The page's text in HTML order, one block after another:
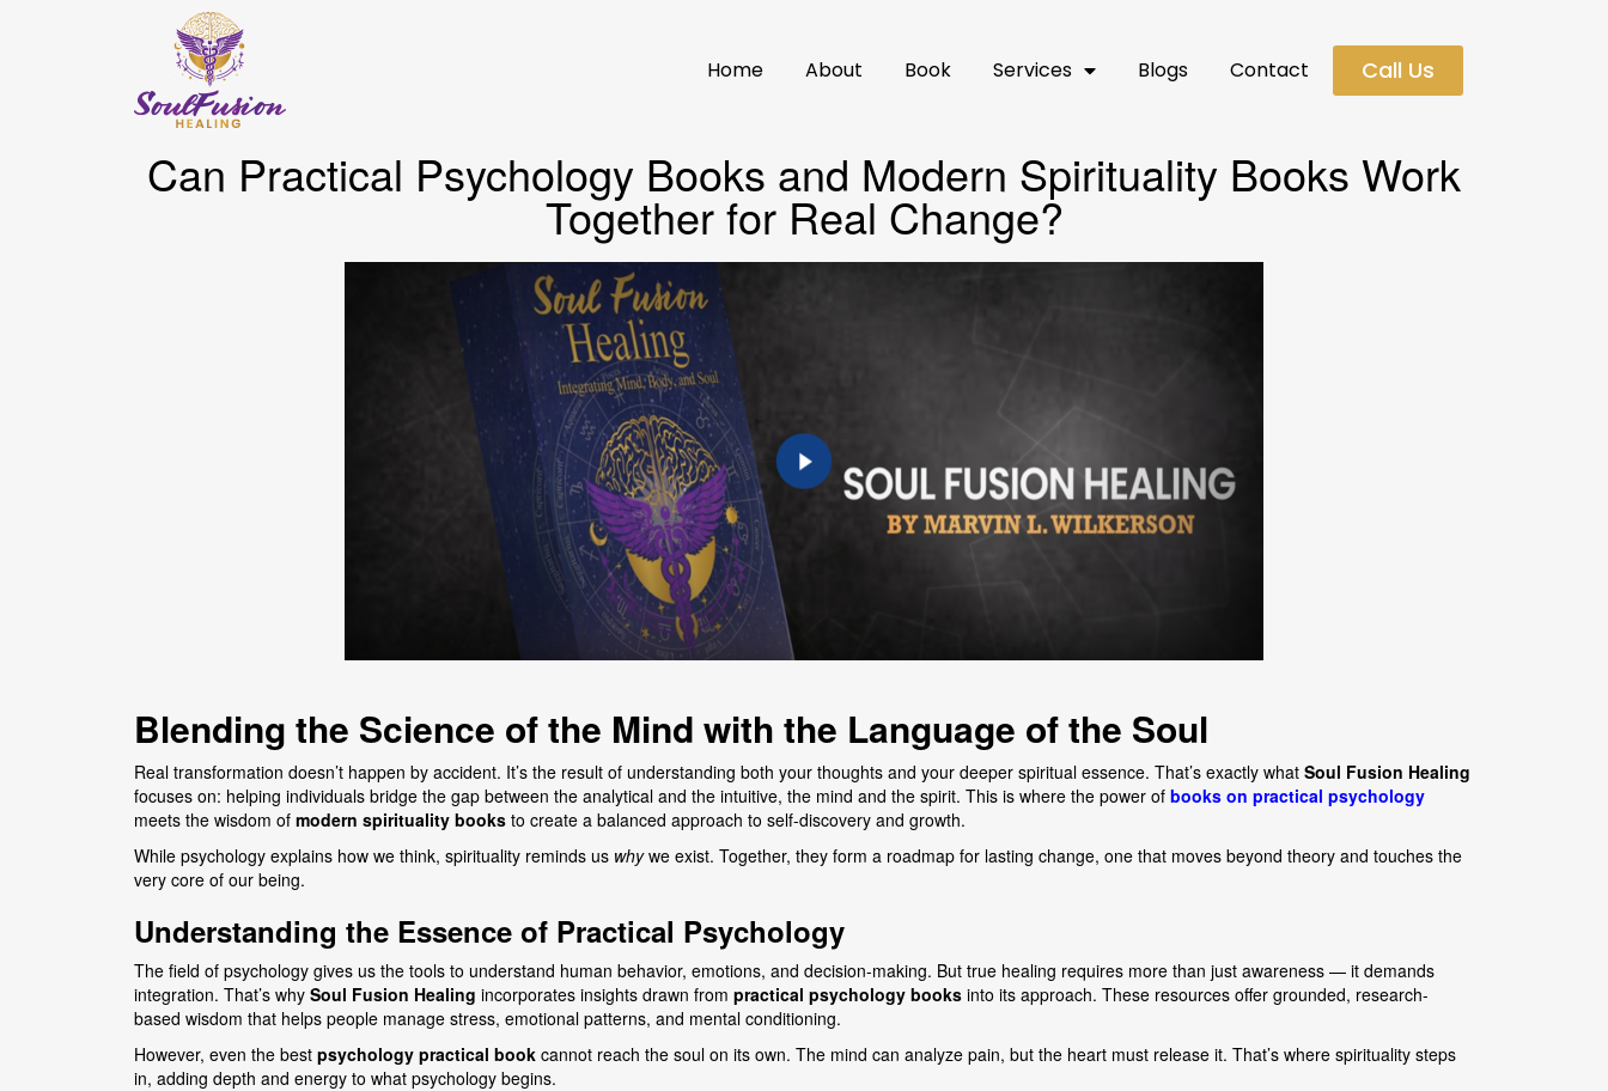
Home About Book Services Blogs Contact Call Us
Can Practical Psychology Books and Modern Spirituality Books Work
Together for Real Change?
Blending the Science of the Mind with the Language of the Soul
Real transformation doesn’t happen by accident. It’s the result of understanding both your thoughts and your deeper spiritual essence. That’s exactly what Soul Fusion Healing
focuses on: helping individuals bridge the gap between the analytical and the intuitive, the mind and the spirit. This is where the power of books on practical psychology
meets the wisdom of modern spirituality books to create a balanced approach to self-discovery and growth.
While psychology explains how we think, spirituality reminds us whywe exist. Together, they form a roadmap for lasting change, one that moves beyond theory and touches the
very core of our being.
Understanding the Essence of Practical Psychology
The field of psychology gives us the tools to understand human behavior, emotions, and decision-making. But true healing requires more than just awareness — it demands
integration. That’s why Soul Fusion Healing incorporates insights drawn from practical psychology books into its approach. These resources offer grounded, research-
based wisdom that helps people manage stress, emotional patterns, and mental conditioning.
However, even the best psychology practical book cannot reach the soul on its own. The mind can analyze pain, but the heart must release it. That’s where spirituality steps
in, adding depth and energy to what psychology begins.